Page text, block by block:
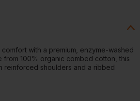
with a premium, enzyme-washed
100% organic combed cotton, this
reinforced shoulders and a ribbed